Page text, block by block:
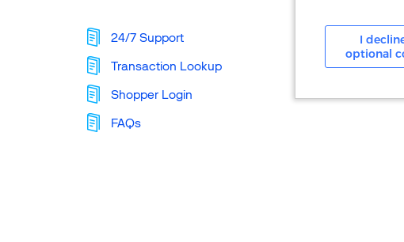
I
optional
24/7 Support
Transaction Lookup
Shopper Login
FAQs